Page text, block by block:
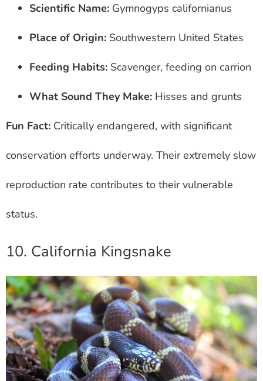
Scientific Name: Gymnogyps californianus
Place of Origin: Southwestern United States
Feeding Habits: Scavenger, feeding on carrion
What Sound They Make: Hisses and grunts
Fun Fact: Critically endangered, with significant
conservation efforts underway. Their extremely slow
reproduction rate contributes to their vulnerable
status.
10. California Kingsnake